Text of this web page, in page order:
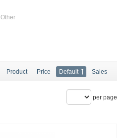
Other
Product Price Default Sales
per page